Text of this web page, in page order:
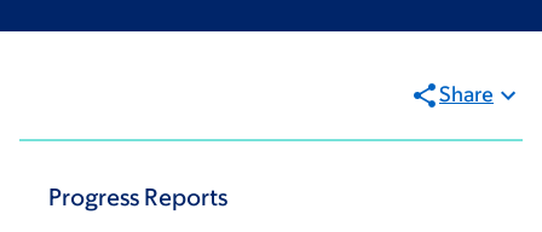
Share
Progress Reports